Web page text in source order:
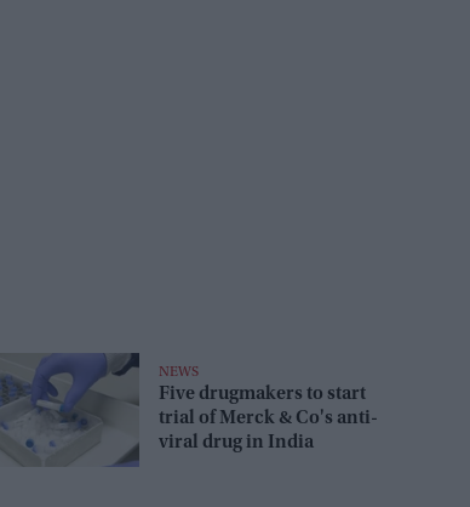
NEWS
Five drugmakers to start
trial of Merck & Co's anti-
viral drug in India